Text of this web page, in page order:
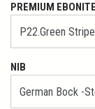
PREMIUM
NIB